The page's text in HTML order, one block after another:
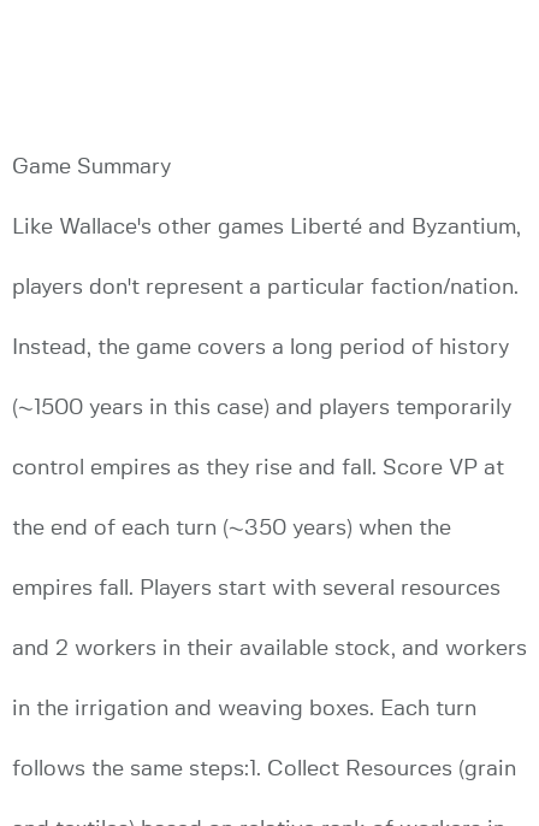
Game Summary
Like Wallace's other games Liberté and Byzantium,
players don't represent a particular faction/nation.
Instead, the game covers a long period of history
(~1500 years in this case) and players temporarily
control empires as they rise and fall. Score VP at
the end of each turn (~350 years) when the
empires fall. Players start with several resources
and 2 workers in their available stock, and workers
in the irrigation and weaving boxes. Each turn
follows the same steps:1. Collect Resources (grain